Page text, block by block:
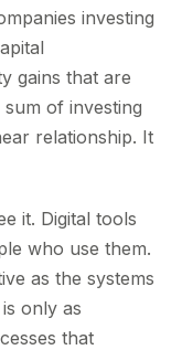
investing
gains that are
of investing
relationship. It
it. Digital tools
who use them.
as the systems
only as
that